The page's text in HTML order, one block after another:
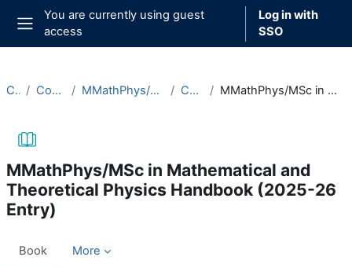
Skip to main content
Side panel
You are currently using guest
access
Log in with
SSO
Courses Course Documentation MMathPhys/MSc in Mathematical and Theoretical Physics Course Handbooks MMathPhys/MSc in Mathematical and Theoretical Physics Handbook (2025-26 Entry)
MMathPhys/MSc in Mathematical and
Theoretical Physics Handbook (2025-26
Entry)
Book More